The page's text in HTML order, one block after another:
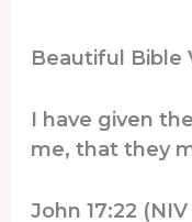
Beautiful Bible
I have given
me, that they
John 17:22